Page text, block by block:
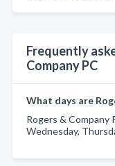
Frequently
Company PC
What days are
Rogers & Company
Wednesday,